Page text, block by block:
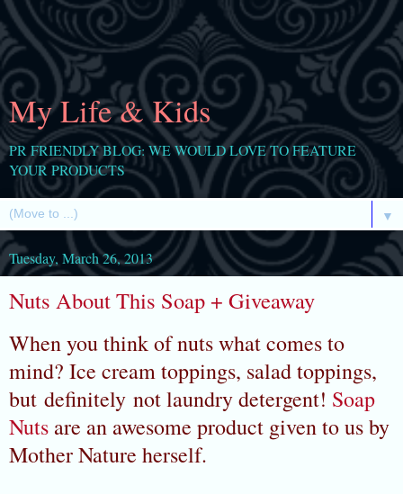
My Life & Kids
PR FRIENDLY BLOG: WE WOULD LOVE TO FEATURE
YOUR PRODUCTS
▼
Tuesday, March 26, 2013
Nuts About This Soap + Giveaway
When you think of nuts what comes to
mind? Ice cream toppings, salad toppings,
but definitely not laundry detergent! Soap
Nuts are an awesome product given to us by
Mother Nature herself.